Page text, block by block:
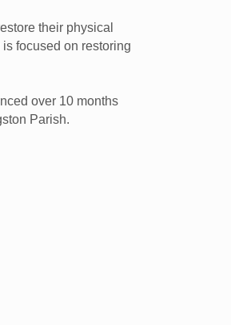
their physical
focused on restoring
over 10 months
Parish.